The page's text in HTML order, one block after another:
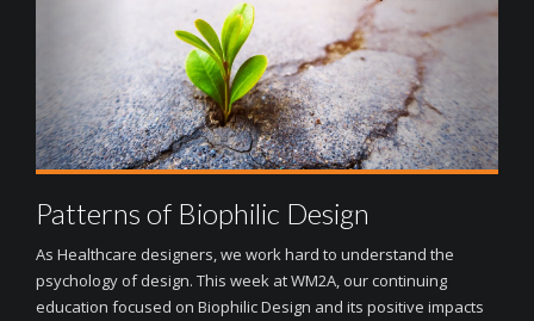
Patterns of Biophilic Design
As Healthcare designers, we work hard to understand the
psychology of design. This week at WM2A, our continuing
education focused on Biophilic Design and its positive impacts